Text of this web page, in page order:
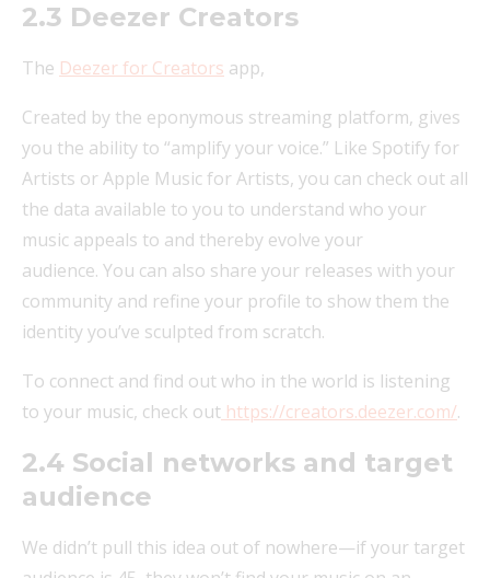
2.3 Deezer Creators
The Deezer for Creators app,
Created by the eponymous streaming platform, gives
you the ability to “amplify your voice.” Like Spotify for
Artists or Apple Music for Artists, you can check out all
the data available to you to understand who your
music appeals to and thereby evolve your
audience. You can also share your releases with your
community and refine your profile to show them the
identity you’ve sculpted from scratch.
To connect and find out who in the world is listening
to your music, check out https://creators.deezer.com/.
2.4 Social networks and target
audience
We didn’t pull this idea out of nowhere—if your target